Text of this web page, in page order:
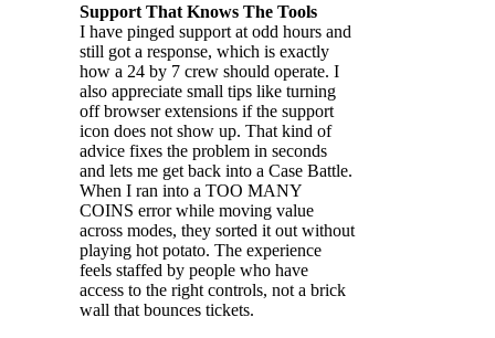
Support That Knows The Tools
I have pinged support at odd hours and
still got a response, which is exactly
how a 24 by 7 crew should operate. I
also appreciate small tips like turning
off browser extensions if the support
icon does not show up. That kind of
advice fixes the problem in seconds
and lets me get back into a Case Battle.
When I ran into a TOO MANY
COINS error while moving value
across modes, they sorted it out without
playing hot potato. The experience
feels staffed by people who have
access to the right controls, not a brick
wall that bounces tickets.